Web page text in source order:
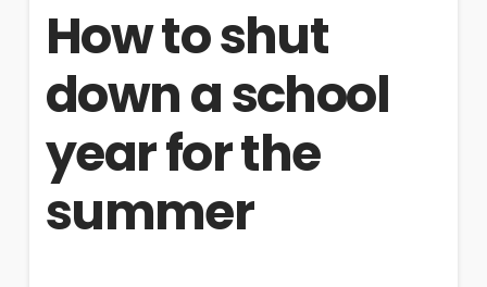
How to shut
down a school
year for the
summer